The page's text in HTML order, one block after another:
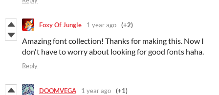
Foxy Of Jungle 1 year ago (+2)
Amazing font collection! Thanks for making this. Now I
don't have to worry about looking for good fonts haha.
Reply
DOOMVEGA 1 year ago (+1)